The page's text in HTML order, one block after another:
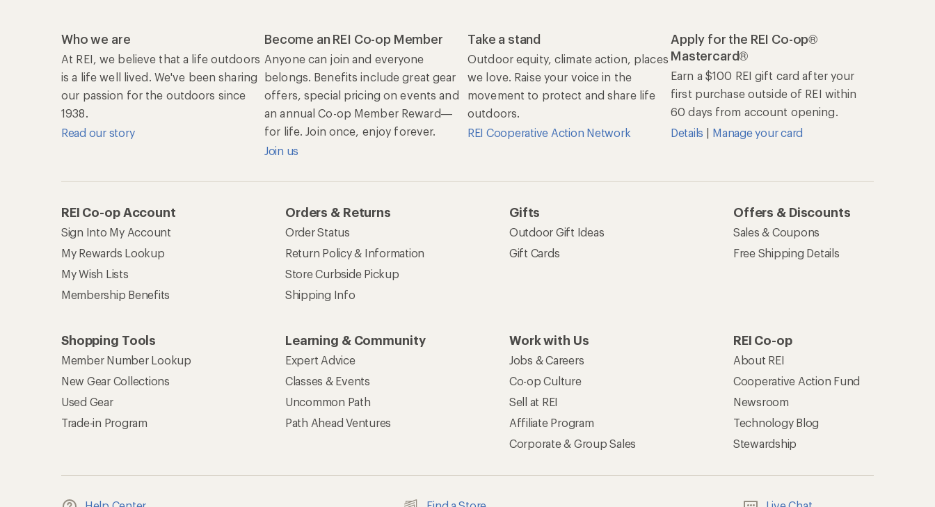
Who we are
At REI, we believe that a life outdoors
is a life well lived. We've been sharing
our passion for the outdoors since
1938.
Read our story
Become an REI Co-op Member
Anyone can join and everyone
belongs. Benefits include great gear
offers, special pricing on events and
an annual Co-op Member Reward—
for life. Join once, enjoy forever.
Join us
Take a stand
Outdoor equity, climate action, places
we love. Raise your voice in the
movement to protect and share life
outdoors.
REI Cooperative Action Network
Apply for the REI Co-op®
Mastercard®
Earn a $100 REI gift card after your
first purchase outside of REI within
60 days from account opening.
Details | Manage your card
REI Co-op Account
Sign Into My Account
My Rewards Lookup
My Wish Lists
Membership Benefits
Orders & Returns
Order Status
Return Policy & Information
Store Curbside Pickup
Shipping Info
Gifts
Outdoor Gift Ideas
Gift Cards
Offers & Discounts
Sales & Coupons
Free Shipping Details
Shopping Tools
Member Number Lookup
New Gear Collections
Used Gear
Trade-in Program
Learning & Community
Expert Advice
Classes & Events
Uncommon Path
Path Ahead Ventures
Work with Us
Jobs & Careers
Co-op Culture
Sell at REI
Affiliate Program
Corporate & Group Sales
REI Co-op
About REI
Cooperative Action Fund
Newsroom
Technology Blog
Stewardship